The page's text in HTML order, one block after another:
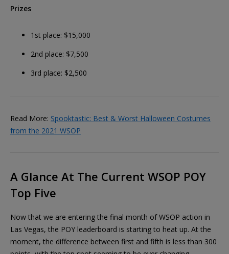
Prizes
1st place: $15,000
2nd place: $7,500
3rd place: $2,500
Read More: Spooktastic: Best & Worst Halloween Costumes
from the 2021 WSOP
A Glance At The Current WSOP POY
Top Five
Now that we are entering the final month of WSOP action in
Las Vegas, the POY leaderboard is starting to heat up. At the
moment, the difference between first and fifth is less than 300